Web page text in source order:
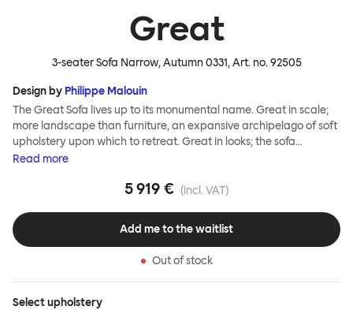
Great
3-seater Sofa Narrow, Autumn 0331, Art. no.92505
Design by Philippe Malouin
The Great Sofa lives up to its monumental name. Great in scale;
more landscape than furniture, an expansive archipelago of soft
upholstery upon which to retreat. Great in looks; the sofa
broadcasts its relaxez-vous informality with loose-fit covers that
rigid about Great Sofa. Great Sofa excels in concept too; easy-to-
No tools are needed for assembly. Plus, our modular system
facilitates endless configurations for laidback, feet-up luxury.
great; the ultimate sofa for shelter and sanctuary, extreme
loafing, and maximum relaxation. This is a fully modular product
where you can choose your configurations and finishes freely.
Read more
5 919 € (incl. VAT)
Add me to the waitlist
Out of stock
Selectupholstery